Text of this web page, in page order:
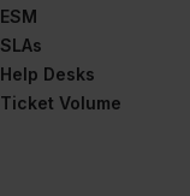
ESM
SLAs
Help Desks
Ticket Volume